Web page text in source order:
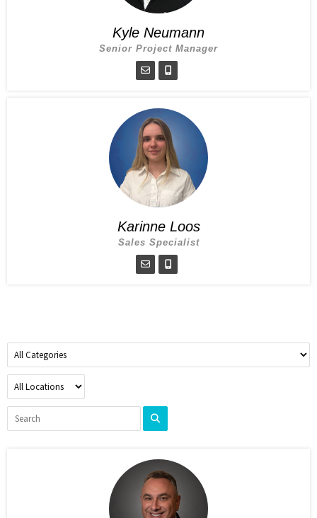
Kyle Neumann
Senior Project Manager
Karinne Loos
Sales Specialist